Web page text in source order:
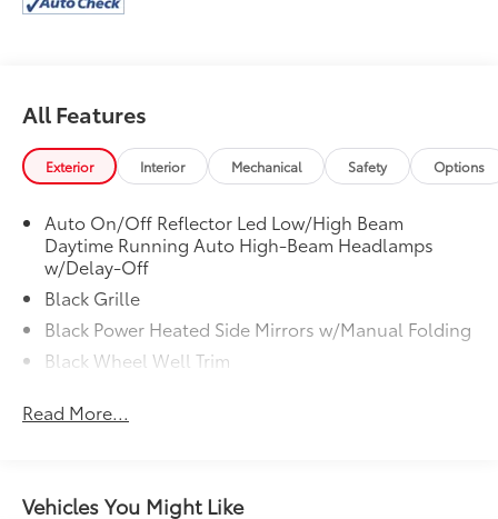
All Features
Exterior Interior Mechanical Safety Options
Auto On/Off Reflector Led Low/High Beam
Daytime Running Auto High-Beam Headlamps
w/Delay-Off
Black Grille
Black Power Heated Side Mirrors w/Manual Folding
Black Wheel Well Trim
Body-Colored Front Bumper w/Black Rub
Strip/Fascia Accent and Metal-Look Bumper Insert
Read More...
Vehicles You Might Like